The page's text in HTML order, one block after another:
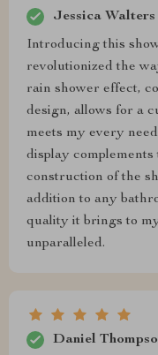
Jessica Walters
Introducing this
revolutionized the
rain shower effect,
design, allows for a
meets my every
display
construction of the
addition to any
quality it brings to
unparalleled.
Daniel